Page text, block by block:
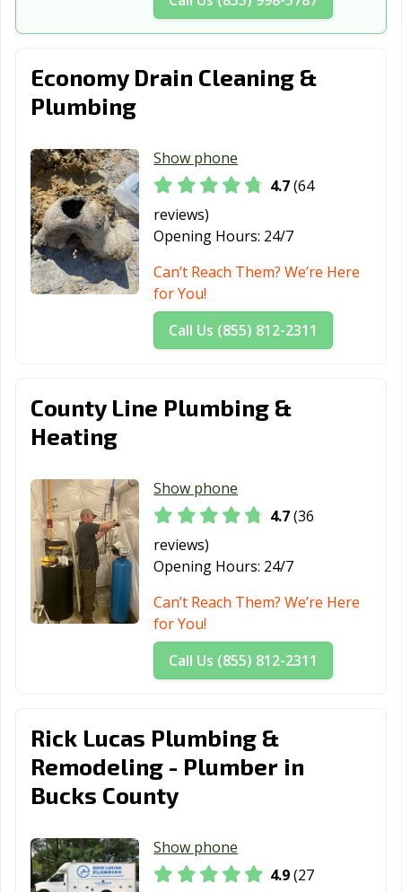
Economy Drain Cleaning &
Plumbing
Show phone
4.7(64
reviews)
Opening Hours: 24/7
Can’t Reach Them? We’re Here
for You!
Call Us (855) 812-2311
County Line Plumbing &
Heating
Show phone
4.7(36
reviews)
Opening Hours: 24/7
Can’t Reach Them? We’re Here
for You!
Call Us (855) 812-2311
Rick Lucas Plumbing &
Remodeling - Plumber in
Bucks County
Show phone
4.9(27